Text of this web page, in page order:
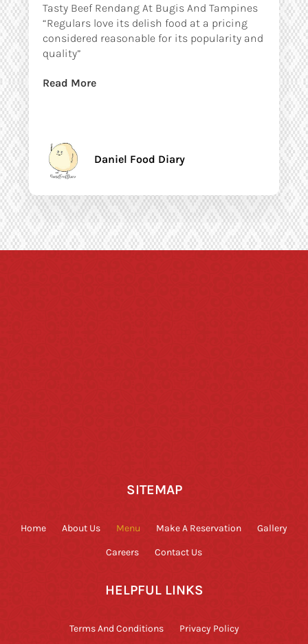
Tasty Beef Rendang At Bugis And Tampines
“Regulars love its delish food at a pricing
considered reasonable for its popularity and
quality”
Read More
Daniel Food Diary
SITEMAP
Home About Us Menu Make A Reservation Gallery
Careers Contact Us
HELPFUL LINKS
Terms And Conditions Privacy Policy